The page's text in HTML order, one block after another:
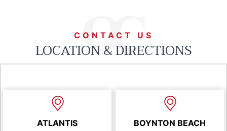
CONTACT US
LOCATION & DIRECTIONS
ATLANTIS BOYNTON BEACH